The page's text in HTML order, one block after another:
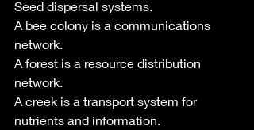
Seed dispersal systems.
A bee colony is a communications
network.
A forest is a resource distribution
network.
A creek is a transport system for
nutrients and information.